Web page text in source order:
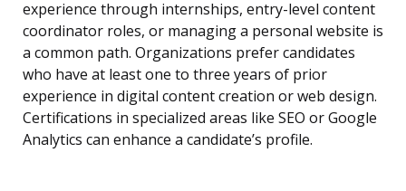
experience through internships, entry-level content
coordinator roles, or managing a personal website is
a common path. Organizations prefer candidates
who have at least one to three years of prior
experience in digital content creation or web design.
Certifications in specialized areas like SEO or Google
Analytics can enhance a candidate’s profile.